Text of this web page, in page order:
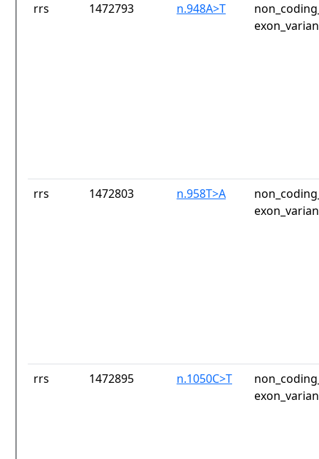
rrs 1472793 n.948A>T
rrs 1472803 n.958T>A
rrs 1472895 n.1050C>T